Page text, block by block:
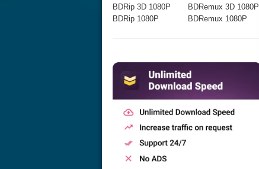
BDRip 3D 1080P
BDRip 1080P
BDRemux 3D 1080P
BDRemux 1080P